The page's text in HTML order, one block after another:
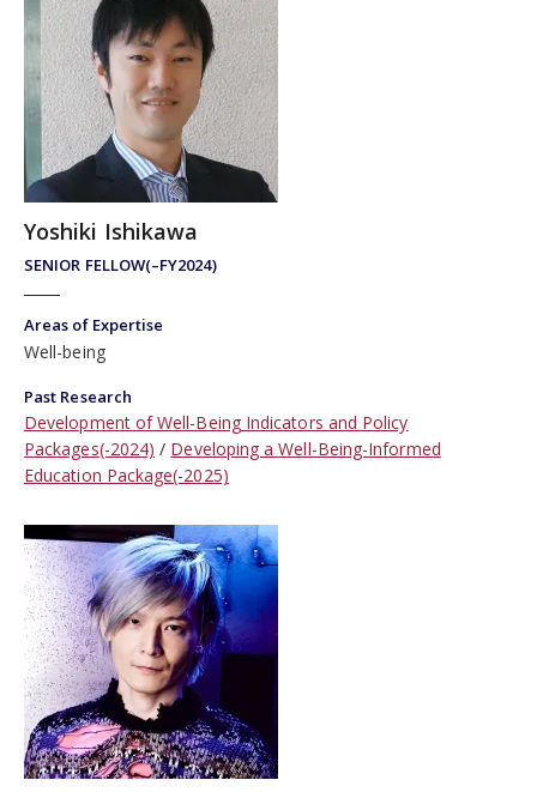
SENIOR FELLOW(–FY2024)
Yoshiki Ishikawa
Areas of Expertise
Well-being
Past Research
Development of Well-Being Indicators and Policy
Packages(-2024)
Developing a Well-Being-Informed
Education Package(-2025)